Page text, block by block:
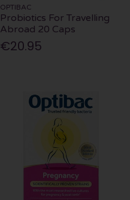
OPTIBAC
Probiotics For Travelling
Abroad 20 Caps
€20.95